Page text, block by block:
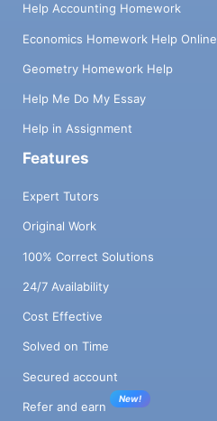
Help Accounting Homework
Economics Homework Help Online
Geometry Homework Help
Help Me Do My Essay
Help in Assignment
Features
Expert Tutors
Original Work
100% Correct Solutions
24/7 Availability
Cost Effective
Solved on Time
Secured account
Refer and earn
New!